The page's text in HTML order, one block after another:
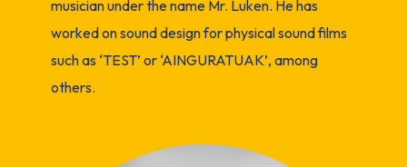
musician under the name Mr. Luken. He has
worked on sound design for physical sound films
such as ‘TEST’ or ‘AINGURATUAK’, among
others.